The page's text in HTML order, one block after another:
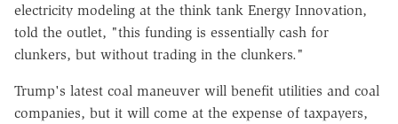
electricity modeling at the think tank Energy Innovation,
told the outlet, "this funding is essentially cash for
clunkers, but without trading in the clunkers."
Trump's latest coal maneuver will benefit utilities and coal
companies, but it will come at the expense of taxpayers,